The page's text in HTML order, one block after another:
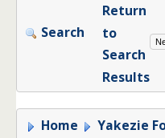
Search
Return
to
Search
Results
Home Yakezie